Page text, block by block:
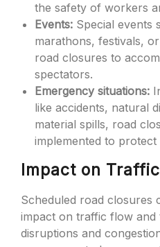
the safety of workers
Events: Special events
marathons, festivals,
road closures to
spectators.
Emergency situations:
like accidents, natural
material spills, road
implemented to protect
Impact on
Scheduled road closures
impact on traffic flow and
disruptions and